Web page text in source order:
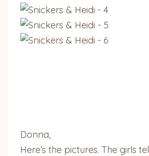
Donna,
Here’s the pictures. The girls